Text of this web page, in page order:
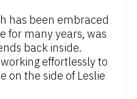
has been embraced
for many years, was
back inside.
effortlessly to
on the side of Leslie